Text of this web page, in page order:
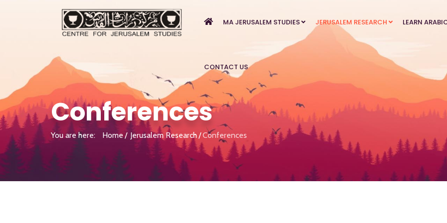
MA JERUSALEM STUDIES JERUSALEM RESEARCH LEARN
CONTACT US
Conferences
You are here: Home Jerusalem Research Conferences